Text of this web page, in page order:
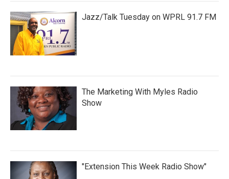
Jazz/Talk Tuesday on WPRL 91.7 FM
The Marketing With Myles Radio
Show
"Extension This Week Radio Show"